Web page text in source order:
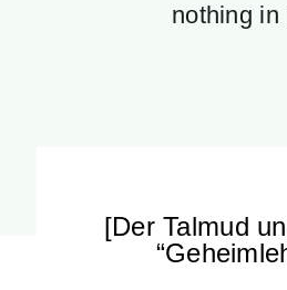
nothing
[Der Talmud